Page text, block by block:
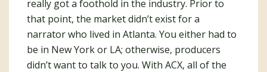
really got a foothold in the industry. Prior to
that point, the market didn’t exist for a
narrator who lived in Atlanta. You either had to
be in New York or LA; otherwise, producers
didn’t want to talk to you. With ACX, all of the